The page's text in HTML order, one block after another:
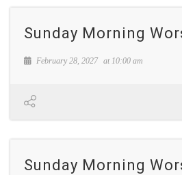
Sunday Morning
February 28, 2027 at 10:00 am
Sunday Morning